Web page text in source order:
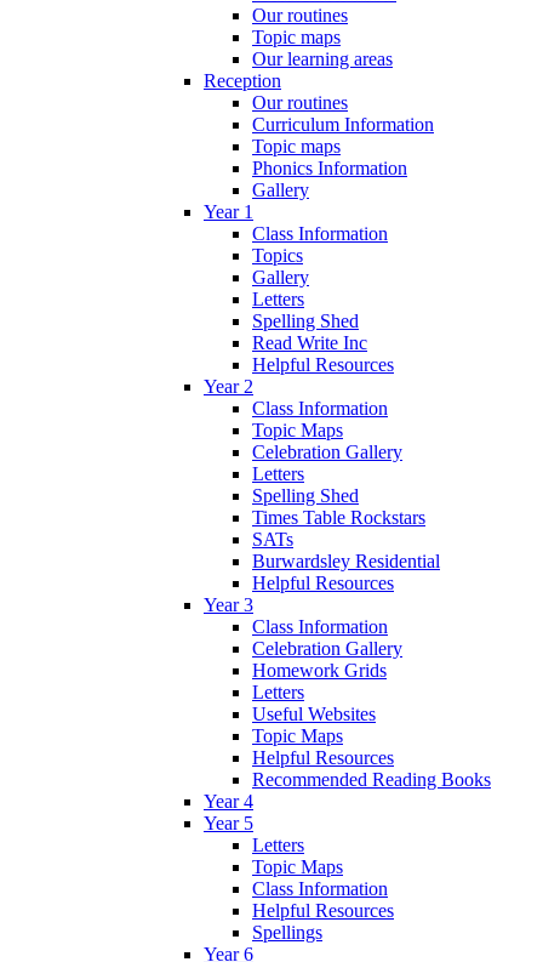
Our routines
Topic maps
Our learning areas
Reception
Our routines
Curriculum Information
Topic maps
Phonics Information
Gallery
Year 1
Class Information
Topics
Gallery
Letters
Spelling Shed
Read Write Inc
Helpful Resources
Year 2
Class Information
Topic Maps
Celebration Gallery
Letters
Spelling Shed
Times Table Rockstars
SATs
Burwardsley Residential
Helpful Resources
Year 3
Class Information
Celebration Gallery
Homework Grids
Letters
Useful Websites
Topic Maps
Helpful Resources
Recommended Reading Books
Year 4
Year 5
Letters
Topic Maps
Class Information
Helpful Resources
Spellings
Year 6